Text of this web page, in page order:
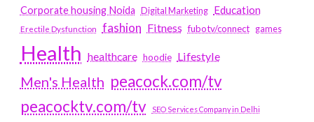
Corporate housing Noida
Digital Marketing Education
Erectile Dysfunction fashion Fitness fubotv/connect games
Health healthcare hoodie Lifestyle
Men's Health peacock.com/tv
peacocktv.com/tv
SEO Services Company in Delhi